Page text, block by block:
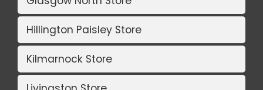
Hillington Paisley Store
Kilmarnock Store